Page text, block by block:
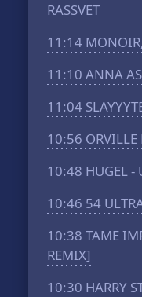
RASSVET
11:14
11:10 ANNA
11:04
10:56
10:48 HUGEL -
10:46 54
10:38 TAME
REMIX]
10:30 HARRY